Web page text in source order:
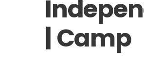
| Camp